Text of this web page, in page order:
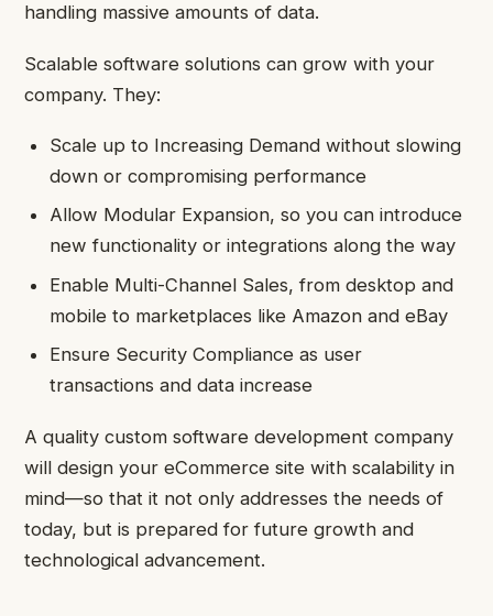
handling massive amounts of data.
Scalable software solutions can grow with your
company. They:
Scale up to Increasing Demand without slowing
down or compromising performance
Allow Modular Expansion, so you can introduce
new functionality or integrations along the way
Enable Multi-Channel Sales, from desktop and
mobile to marketplaces like Amazon and eBay
Ensure Security Compliance as user
transactions and data increase
A quality custom software development company
will design your eCommerce site with scalability in
mind—so that it not only addresses the needs of
today, but is prepared for future growth and
technological advancement.